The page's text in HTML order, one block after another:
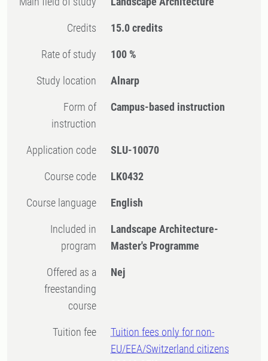
Credits 15.0 credits
Rate of study 100 %
Study location Alnarp
Form of
instruction
Campus-based instruction
Application code SLU-10070
Course code LK0432
Course language English
Included in
program
Landscape Architecture-
Master's Programme
Offered as a
freestanding
course
Nej
Tuition fee
Tuition fees only for non-
EU/EEA/Switzerland citizens